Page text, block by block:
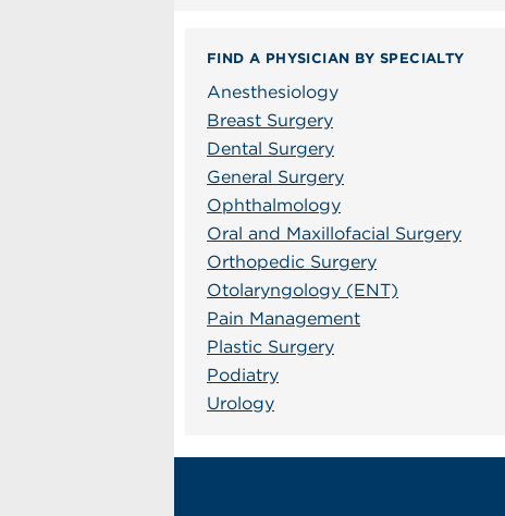
FIND A PHYSICIAN BY SPECIALTY
Anesthesiology
Breast Surgery
Dental Surgery
General Surgery
Ophthalmology
Oral and Maxillofacial Surgery
Orthopedic Surgery
Otolaryngology (ENT)
Pain Management
Plastic Surgery
Podiatry
Urology